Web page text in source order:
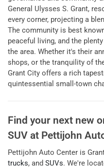
General Ulysses S. Grant,
every corner, projecting a
The community is best
peaceful living, and the
the area. Whether it's their
shops, or the tranquility of
Grant City offers a rich
quintessential small-town
Find your next new
SUV at Pettijohn
Pettijohn Auto Center is
trucks, and SUVs. We're